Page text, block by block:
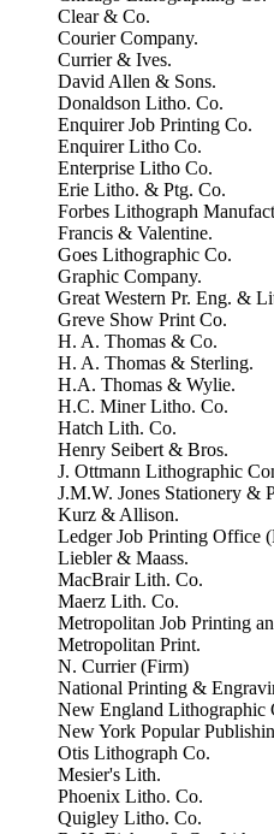
Clear & Co.
Courier Company.
Currier & Ives.
David Allen & Sons.
Donaldson Litho. Co.
Enquirer Job Printing Co.
Enquirer Litho Co.
Enterprise Litho Co.
Erie Litho. & Ptg. Co.
Forbes Lithograph
Francis & Valentine.
Goes Lithographic Co.
Graphic Company.
Great Western Pr. Eng. &
Greve Show Print Co.
H. A. Thomas & Co.
H. A. Thomas & Sterling.
H.A. Thomas & Wylie.
H.C. Miner Litho. Co.
Hatch Lith. Co.
Henry Seibert & Bros.
J. Ottmann Lithographic
J.M.W. Jones Stationery &
Kurz & Allison.
Ledger Job Printing Office
Liebler & Maass.
MacBrair Lith. Co.
Maerz Lith. Co.
Metropolitan Job Printing
Metropolitan Print.
N. Currier (Firm)
National Printing &
New England Lithographic
New York Popular
Otis Lithograph Co.
Mesier's Lith.
Phoenix Litho. Co.
Quigley Litho. Co.